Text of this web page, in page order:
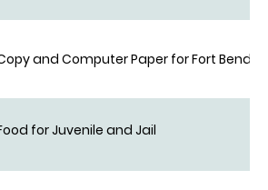
and Computer Paper for Fort Bend
for Juvenile and Jail